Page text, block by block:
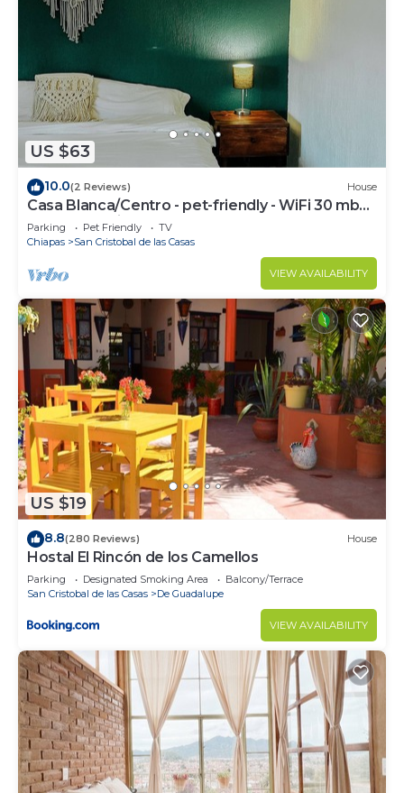
US $63
10.0(2 Reviews) House
Casa Blanca/Centro - pet-friendly - WiFi 30 mb
@todosancris
Parking Pet Friendly
TV
Chiapas
San Cristobal de las Casas
VIEW AVAILABILITY
US $19
8.8(280 Reviews) House
Hostal El Rincón de los Camellos
Parking Designated Smoking Area
Balcony/Terrace
San Cristobal de las Casas
De Guadalupe
VIEW AVAILABILITY